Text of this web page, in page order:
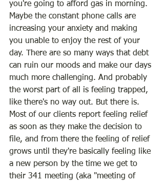
you're going to afford gas in morning.
Maybe the constant phone calls are
increasing your anxiety and making
you unable to enjoy the rest of your
day. There are so many ways that debt
can ruin our moods and make our days
much more challenging. And probably
the worst part of all is feeling trapped,
like there's no way out. But there is.
Most of our clients report feeling relief
as soon as they make the decision to
file, and from there the feeling of relief
grows until they're basically feeling like
a new person by the time we get to
their 341 meeting (aka "meeting of